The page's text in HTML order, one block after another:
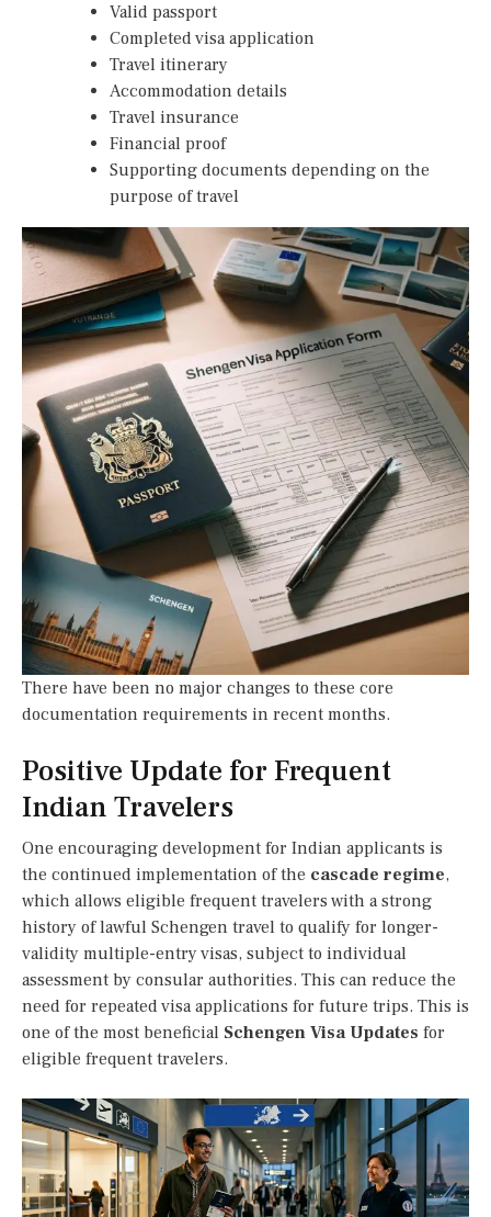
Valid passport
Completed visa application
Travel itinerary
Accommodation details
Travel insurance
Financial proof
Supporting documents depending on the
purpose of travel
There have been no major changes to these core
documentation requirements in recent months.
Positive Update for Frequent
Indian Travelers
One encouraging development for Indian applicants is
the continued implementation of the cascade regime,
which allows eligible frequent travelers with a strong
history of lawful Schengen travel to qualify for longer-
validity multiple-entry visas, subject to individual
assessment by consular authorities. This can reduce the
need for repeated visa applications for future trips. This is
one of the most beneficial Schengen Visa Updates for
eligible frequent travelers.